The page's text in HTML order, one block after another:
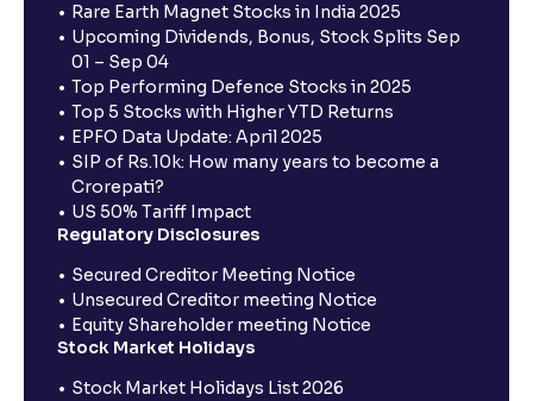
Rare Earth Magnet Stocks in India 2025
Upcoming Dividends, Bonus, Stock Splits Sep
01 – Sep 04
Top Performing Defence Stocks in 2025
Top 5 Stocks with Higher YTD Returns
EPFO Data Update: April 2025
SIP of Rs.10k: How many years to become a
Crorepati?
US 50% Tariff Impact
Regulatory Disclosures
Secured Creditor Meeting Notice
Unsecured Creditor meeting Notice
Equity Shareholder meeting Notice
Stock Market Holidays
Stock Market Holidays List 2026